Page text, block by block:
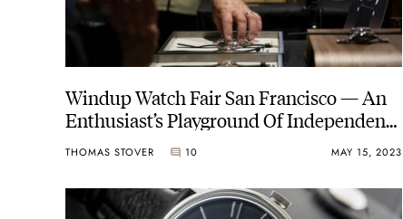
Windup Watch Fair San Francisco — An
Enthusiast’s Playground Of Independent
Watch Brands
THOMAS STOVER 10 MAY 15, 2023